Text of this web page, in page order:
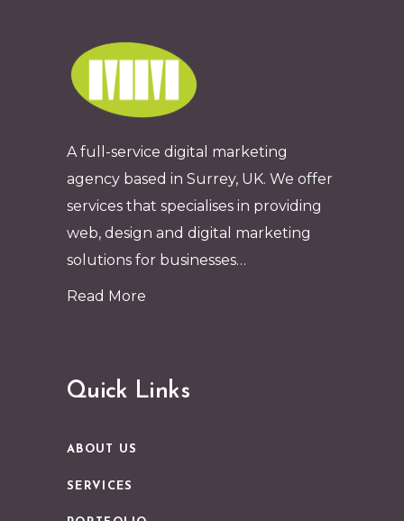
A full-service digital marketing
agency based in Surrey, UK. We offer
services that specialises in providing
web, design and digital marketing
solutions for businesses…
Read More
Quick Links
ABOUT US
SERVICES